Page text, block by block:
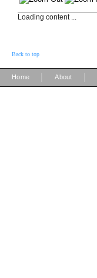
Loading content ...
Back to top
Home About